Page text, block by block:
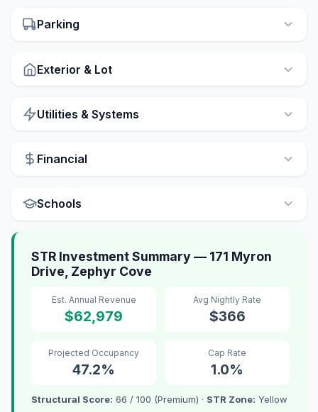
Parking
Exterior & Lot
Utilities & Systems
Financial
Schools
STR Investment Summary — 171 Myron
Drive, Zephyr Cove
Est. Annual Revenue
$62,979
Avg Nightly Rate
$366
Projected Occupancy
47.2%
Cap Rate
1.0%
Structural Score: 66 / 100 (Premium) · STR Zone: Yellow